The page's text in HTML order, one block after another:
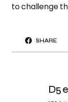
to challenge
SHARE
D5